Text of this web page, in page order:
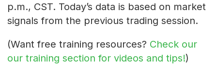
p.m., CST. Today’s data is based on market
signals from the previous trading session.
(Want free training resources? Check our
our training section for videos and tips!)